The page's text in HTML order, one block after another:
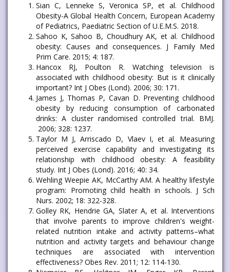
Sian C, Lenneke S, Veronica SP, et al. Childhood
Obesity-A Global Health Concern, European Academy
of Pediatrics, Paediatric Section of U.E.M.S. 2018.
Sahoo K, Sahoo B, Choudhury AK, et al. Childhood
obesity: Causes and consequences. J Family Med
Prim Care. 2015; 4: 187.
Hancox RJ, Poulton R. Watching television is
associated with childhood obesity: But is it clinically
important? Int J Obes (Lond). 2006; 30: 171.
James J, Thomas P, Cavan D. Preventing childhood
obesity by reducing consumption of carbonated
drinks: A cluster randomised controlled trial. BMJ.
2006; 328: 1237.
Taylor M J, Arriscado D, Vlaev I, et al. Measuring
perceived exercise capability and investigating its
relationship with childhood obesity: A feasibility
study. Int J Obes (Lond). 2016; 40: 34.
Wehling Weepie AK, McCarthy AM. A healthy lifestyle
program: Promoting child health in schools. J Sch
Nurs. 2002; 18: 322-328.
Golley RK, Hendrie GA, Slater A, et al. Interventions
that involve parents to improve children's weight-
related nutrition intake and activity patterns–what
nutrition and activity targets and behaviour change
techniques are associated with intervention
effectiveness? Obes Rev. 2011; 12: 114-130.